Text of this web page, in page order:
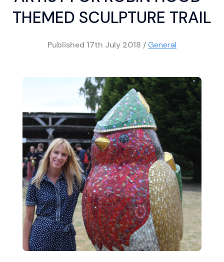
THEMED SCULPTURE TRAIL
Published 17th July 2018 /General